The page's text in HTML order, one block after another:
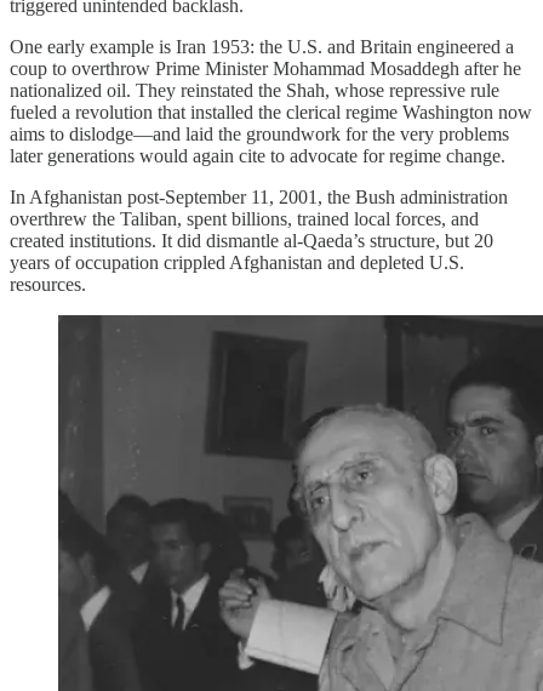
triggered unintended backlash.
One early example is Iran 1953: the U.S. and Britain engineered a
coup to overthrow Prime Minister Mohammad Mosaddegh after he
nationalized oil. They reinstated the Shah, whose repressive rule
fueled a revolution that installed the clerical regime Washington now
aims to dislodge—and laid the groundwork for the very problems
later generations would again cite to advocate for regime change.
In Afghanistan post‑September 11, 2001, the Bush administration
overthrew the Taliban, spent billions, trained local forces, and
created institutions. It did dismantle al‑Qaeda’s structure, but 20
years of occupation crippled Afghanistan and depleted U.S.
resources.